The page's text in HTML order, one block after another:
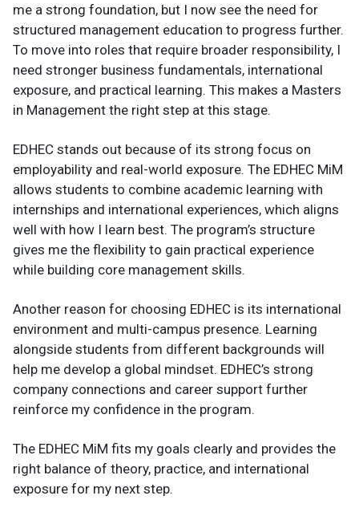
me a strong foundation, but I now see the need for
structured management education to progress further.
To move into roles that require broader responsibility, I
need stronger business fundamentals, international
exposure, and practical learning. This makes a Masters
in Management the right step at this stage.
EDHEC stands out because of its strong focus on
employability and real-world exposure. The EDHEC MiM
allows students to combine academic learning with
internships and international experiences, which aligns
well with how I learn best. The program’s structure
gives me the flexibility to gain practical experience
while building core management skills.
Another reason for choosing EDHEC is its international
environment and multi-campus presence. Learning
alongside students from different backgrounds will
help me develop a global mindset. EDHEC’s strong
company connections and career support further
reinforce my confidence in the program.
The EDHEC MiM fits my goals clearly and provides the
right balance of theory, practice, and international
exposure for my next step.